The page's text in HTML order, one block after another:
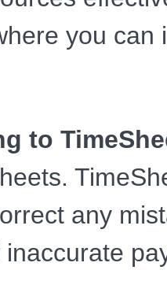
you can
to
any